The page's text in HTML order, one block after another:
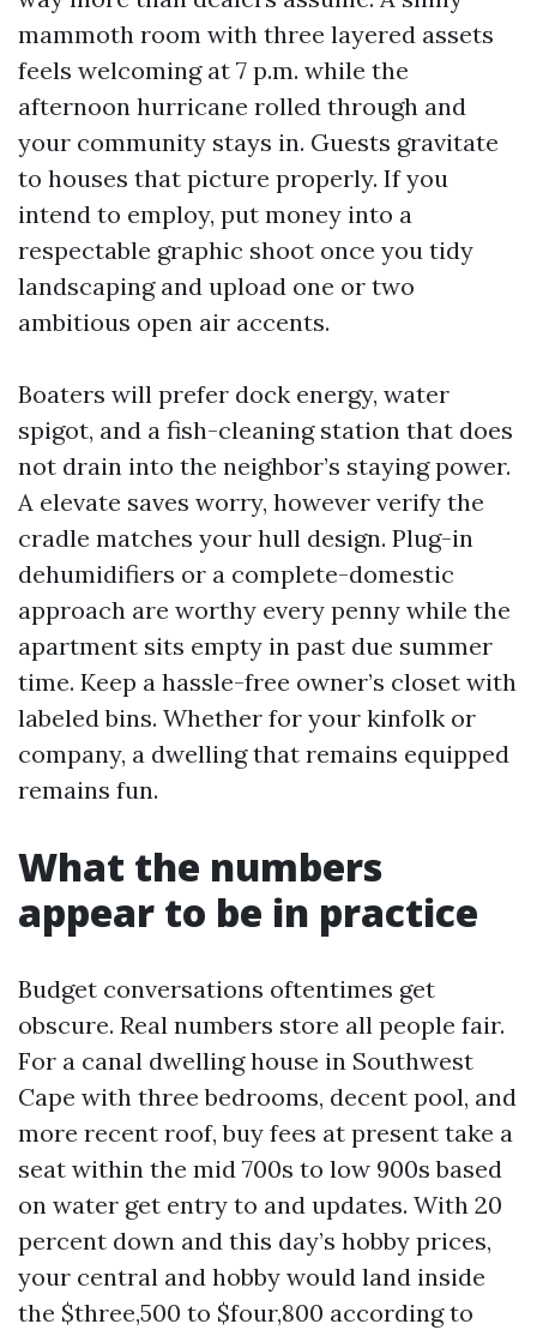
mammoth room with three layered assets
feels welcoming at 7 p.m. while the
afternoon hurricane rolled through and
your community stays in. Guests gravitate
to houses that picture properly. If you
intend to employ, put money into a
respectable graphic shoot once you tidy
landscaping and upload one or two
ambitious open air accents.
Boaters will prefer dock energy, water
spigot, and a fish-cleaning station that does
not drain into the neighbor’s staying power.
A elevate saves worry, however verify the
cradle matches your hull design. Plug-in
dehumidifiers or a complete-domestic
approach are worthy every penny while the
apartment sits empty in past due summer
time. Keep a hassle-free owner’s closet with
labeled bins. Whether for your kinfolk or
company, a dwelling that remains equipped
remains fun.
What the numbers
appear to be in practice
Budget conversations oftentimes get
obscure. Real numbers store all people fair.
For a canal dwelling house in Southwest
Cape with three bedrooms, decent pool, and
more recent roof, buy fees at present take a
seat within the mid 700s to low 900s based
on water get entry to and updates. With 20
percent down and this day’s hobby prices,
your central and hobby would land inside
the $three,500 to $four,800 according to